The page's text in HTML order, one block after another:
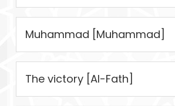
Muhammad [Muhammad]
The victory [Al-Fath]